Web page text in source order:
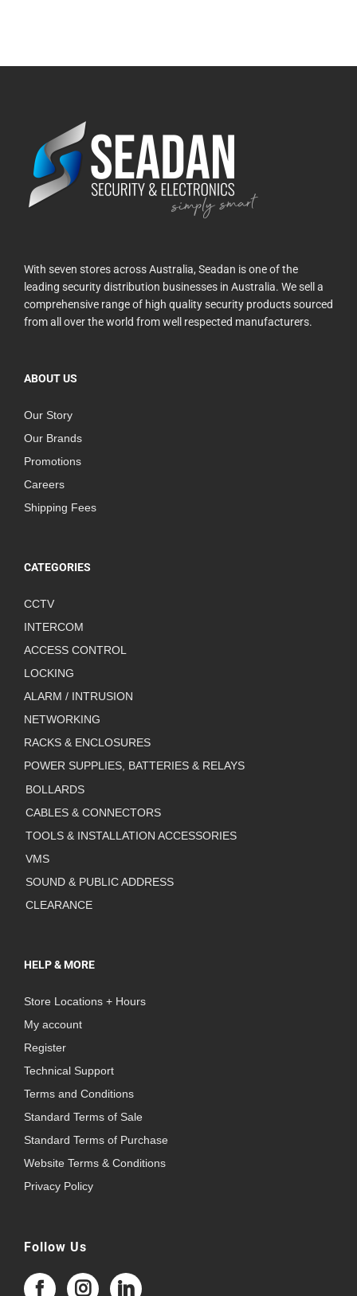
With seven stores across Australia, Seadan is one of the
leading security distribution businesses in Australia. We sell a
comprehensive range of high quality security products sourced
from all over the world from well respected manufacturers.
ABOUT US
Our Story
Our Brands
Promotions
Careers
Shipping Fees
CATEGORIES
CCTV
INTERCOM
ACCESS CONTROL
LOCKING
ALARM / INTRUSION
NETWORKING
RACKS & ENCLOSURES
POWER SUPPLIES, BATTERIES & RELAYS
BOLLARDS
CABLES & CONNECTORS
TOOLS & INSTALLATION ACCESSORIES
VMS
SOUND & PUBLIC ADDRESS
CLEARANCE
HELP & MORE
Store Locations + Hours
My account
Register
Technical Support
Terms and Conditions
Standard Terms of Sale
Standard Terms of Purchase
Website Terms & Conditions
Privacy Policy
Follow Us